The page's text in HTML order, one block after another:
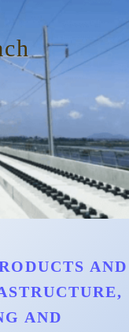
AND
AND